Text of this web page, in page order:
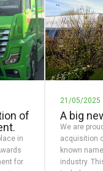
of
in
for
21/05/2025
A big
We are
acquisition
known
industry.